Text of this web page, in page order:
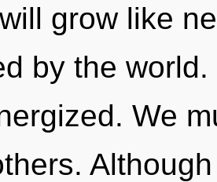
grow like
by the
We